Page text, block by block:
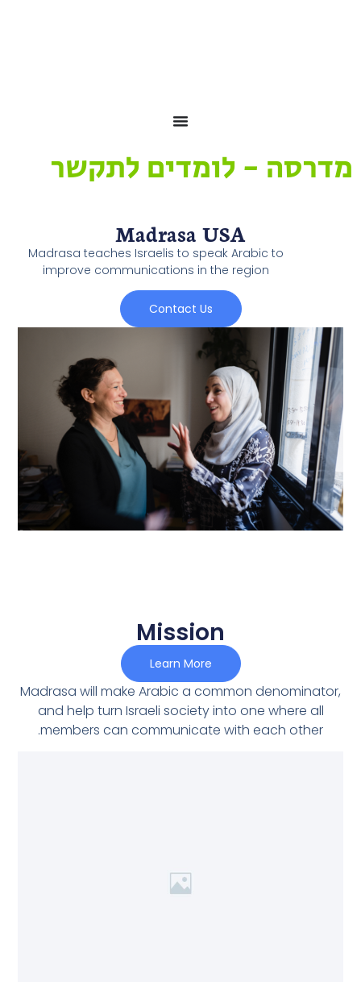
מדרסה - לומדים לתקשר
Madrasa USA
Madrasa teaches Israelis to speak Arabic to
improve communications in the region
Contact Us
Mission
Learn More
Madrasa will make Arabic a common denominator,
and help turn Israeli society into one where all
members can communicate with each other.